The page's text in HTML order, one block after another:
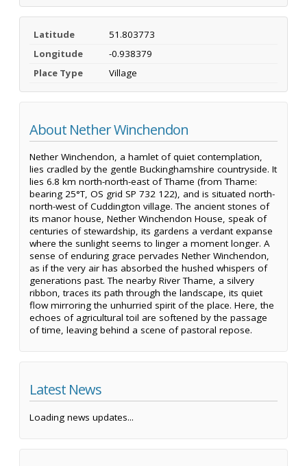
Latitude
51.803773
Longitude
-0.938379
Place Type
Village
About Nether Winchendon
Nether Winchendon, a hamlet of quiet contemplation,
lies cradled by the gentle Buckinghamshire countryside. It
lies 6.8 km north-north-east of Thame (from Thame:
bearing 25°T, OS grid SP 732 122), and is situated north-
north-west of Cuddington village. The ancient stones of
its manor house, Nether Winchendon House, speak of
centuries of stewardship, its gardens a verdant expanse
where the sunlight seems to linger a moment longer. A
sense of enduring grace pervades Nether Winchendon,
as if the very air has absorbed the hushed whispers of
generations past. The nearby River Thame, a silvery
ribbon, traces its path through the landscape, its quiet
flow mirroring the unhurried spirit of the place. Here, the
echoes of agricultural toil are softened by the passage
of time, leaving behind a scene of pastoral repose.
Latest News
Loading news updates...